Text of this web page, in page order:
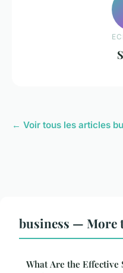
← Voir tous les articles
business — More
What Are the Effective